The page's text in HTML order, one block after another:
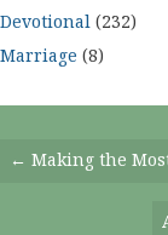
Devotional (232)
Marriage (8)
Posts
← Making the